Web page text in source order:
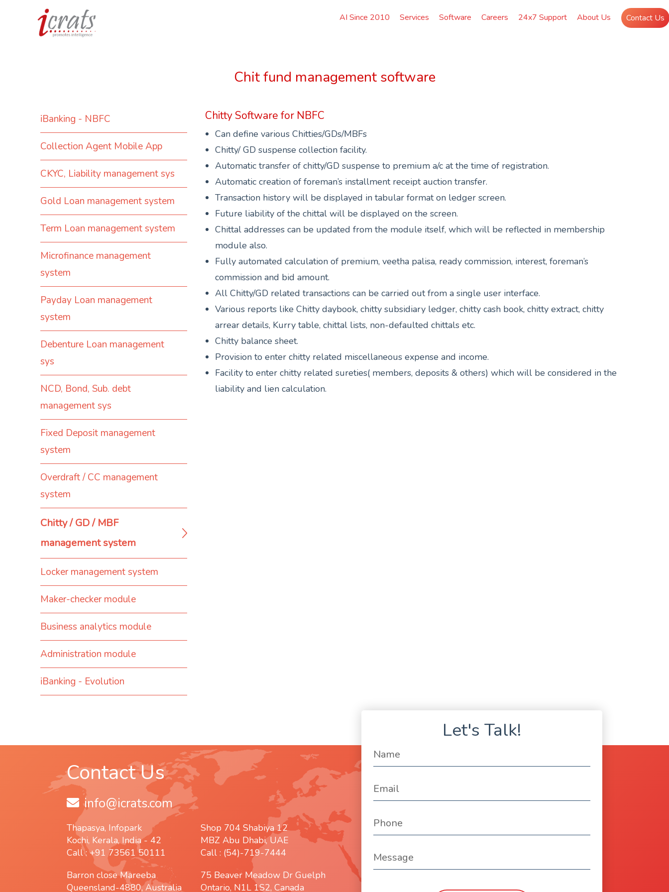
AI Since 2010 Services Software Careers 24x7 Support About Us Contact Us
Chit fund management software
iBanking - NBFC
Collection Agent Mobile App
CKYC, Liability management sys
Gold Loan management system
Term Loan management system
Microfinance management
system
Payday Loan management
system
Debenture Loan management
sys
NCD, Bond, Sub. debt
management sys
Fixed Deposit management
system
Overdraft / CC management
system
Chitty / GD / MBF
management system
Locker management system
Maker-checker module
Business analytics module
Administration module
iBanking - Evolution
Chitty Software for NBFC
Can define various Chitties/GDs/MBFs
Chitty/ GD suspense collection facility.
Automatic transfer of chitty/GD suspense to premium a/c at the time of registration.
Automatic creation of foreman’s installment receipt auction transfer.
Transaction history will be displayed in tabular format on ledger screen.
Future liability of the chittal will be displayed on the screen.
Chittal addresses can be updated from the module itself, which will be reflected in membership
module also.
Fully automated calculation of premium, veetha palisa, ready commission, interest, foreman’s
commission and bid amount.
All Chitty/GD related transactions can be carried out from a single user interface.
Various reports like Chitty daybook, chitty subsidiary ledger, chitty cash book, chitty extract, chitty
arrear details, Kurry table, chittal lists, non-defaulted chittals etc.
Chitty balance sheet.
Provision to enter chitty related miscellaneous expense and income.
Facility to enter chitty related sureties( members, deposits & others) which will be considered in the
liability and lien calculation.
Contact Us
info@icrats.com
Thapasya, Infopark
Kochi, Kerala, India - 42
Call : +91 73561 50111
Shop 704 Shabiya 12
MBZ Abu Dhabi, UAE
Call : (54)-719-7444
Barron close Mareeba
Queensland-4880, Australia
75 Beaver Meadow Dr Guelph
Ontario, N1L 1S2, Canada
Let's Talk!